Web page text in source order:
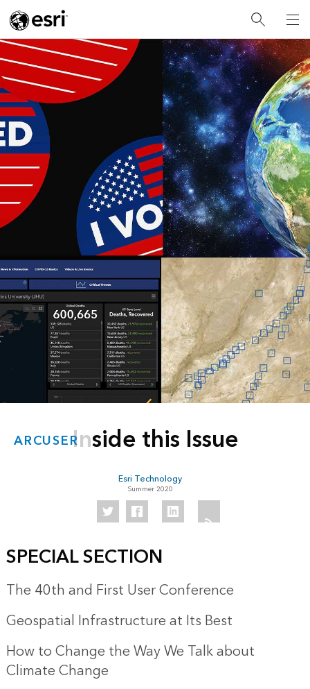
ARCUSERInside this Issue
Esri Technology
Summer 2020
SPECIAL SECTION
The 40th and First User Conference
Geospatial Infrastructure at Its Best
How to Change the Way We Talk about
Climate Change